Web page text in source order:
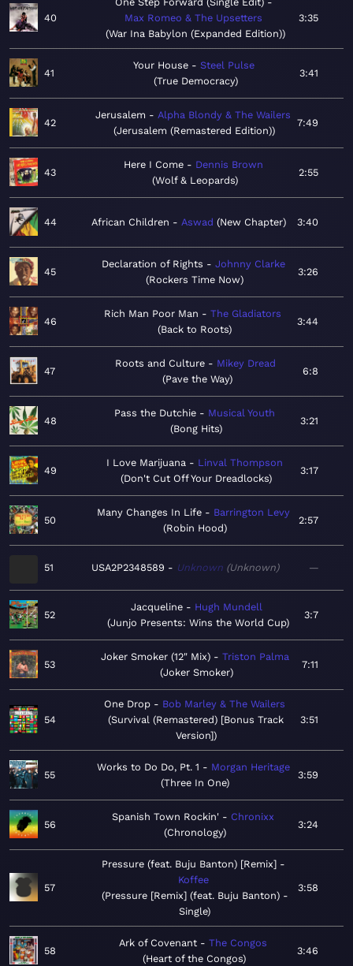
40
Max Romeo & The Upsetters
War Ina Babylon (Expanded Edition)
3:35
41
Your House
Steel Pulse
True Democracy
3:41
42
Jerusalem
Alpha Blondy & The Wailers
Jerusalem (Remastered Edition)
7:49
43
Here I Come
Dennis Brown
Wolf & Leopards
2:55
44 African Children Aswad New Chapter 3:40
45
Declaration of Rights
Johnny Clarke
Rockers Time Now
3:26
46
Rich Man Poor Man
The Gladiators
Back to Roots
3:44
47
Roots and Culture
Mikey Dread
Pave the Way
6:8
48
Pass the Dutchie
Musical Youth
Bong Hits
3:21
49
I Love Marijuana
Linval Thompson
Don't Cut Off Your Dreadlocks
3:17
50
Many Changes In Life
Barrington Levy
Robin Hood
2:57
51 USA2P2348589 Unknown Unknown —
52
Jacqueline
Hugh Mundell
Junjo Presents: Wins the World Cup
3:7
53
Joker Smoker (12" Mix)
Triston Palma
Joker Smoker
7:11
54
One Drop
Bob Marley & The Wailers
Survival (Remastered) [Bonus Track
Version]
3:51
55
Works to Do Do, Pt. 1
Morgan Heritage
Three In One
3:59
56
Spanish Town Rockin'
Chronixx
Chronology
3:24
57
Pressure (feat. Buju Banton) [Remix]
Koffee
Pressure [Remix] (feat. Buju Banton) -
Single
3:58
58
Ark of Covenant
The Congos
Heart of the Congos
3:46